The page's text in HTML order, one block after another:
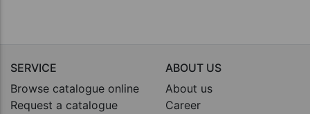
SERVICE
Browse catalogue online
Request a catalogue
ABOUT US
About us
Career